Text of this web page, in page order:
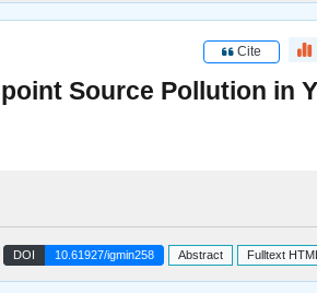
Cite
Source Pollution in
DOI 10.61927/igmin258 Abstract Fulltext